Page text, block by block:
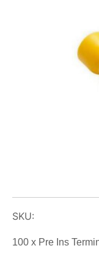
SKU:
100 x Pre Ins